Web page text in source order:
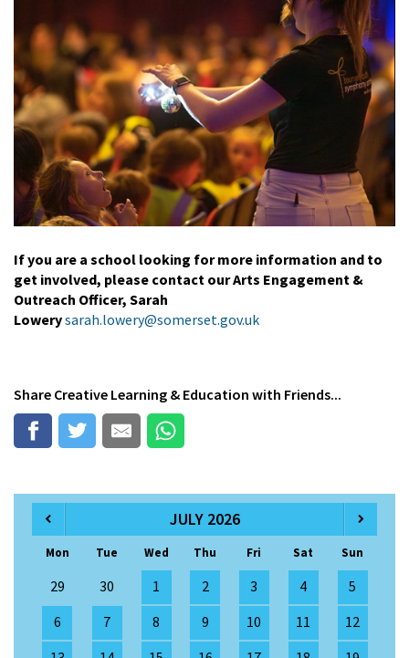
If you are a school looking for more information and to
get involved, please contact our Arts Engagement &
Outreach Officer, Sarah
Lowerysarah.lowery@somerset.gov.uk
Share Creative Learning & Education with Friends...
JULY 2026
Mon Tue Wed Thu Fri Sat Sun
29 30 1 2 3 4
5
6
7 8 9 10 11
12